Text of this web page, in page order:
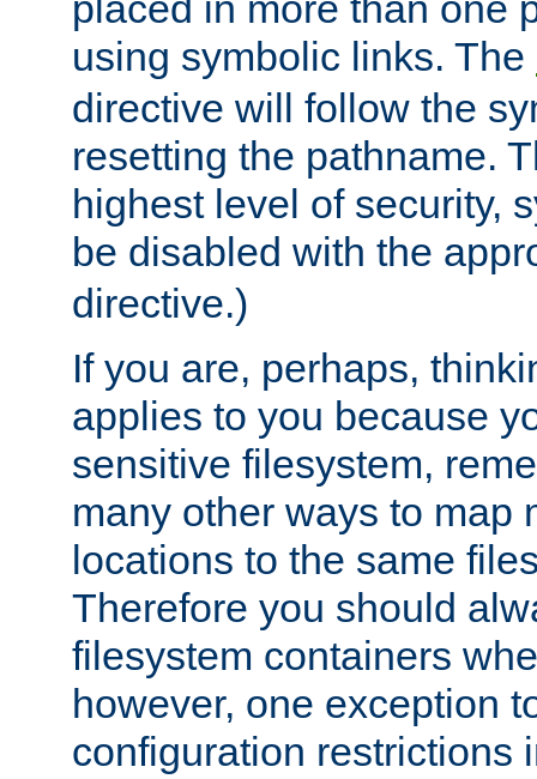
using symbolic links. The
directive will follow the
resetting the pathname.
highest level of security,
be disabled with the
directive.)
If you are, perhaps,
applies to you because
sensitive filesystem,
many other ways to map
locations to the same
Therefore you should
filesystem containers
however, one exception
configuration restrictions